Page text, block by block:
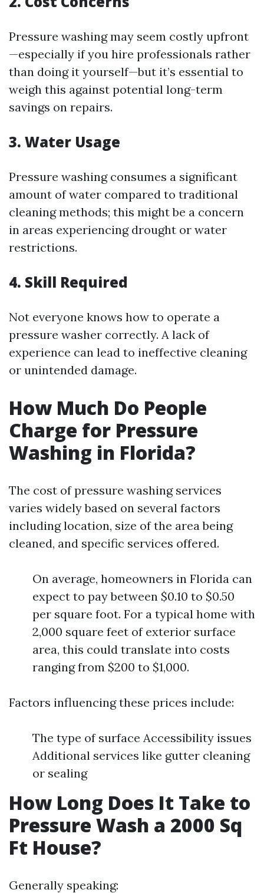
Pressure washing may seem costly upfront
—especially if you hire professionals rather
than doing it yourself—but it’s essential to
weigh this against potential long-term
savings on repairs.
3. Water Usage
Pressure washing consumes a significant
amount of water compared to traditional
cleaning methods; this might be a concern
in areas experiencing drought or water
restrictions.
4. Skill Required
Not everyone knows how to operate a
pressure washer correctly. A lack of
experience can lead to ineffective cleaning
or unintended damage.
How Much Do People
Charge for Pressure
Washing in Florida?
The cost of pressure washing services
varies widely based on several factors
including location, size of the area being
cleaned, and specific services offered.
On average, homeowners in Florida can
expect to pay between $0.10 to $0.50
per square foot. For a typical home with
2,000 square feet of exterior surface
area, this could translate into costs
ranging from $200 to $1,000.
Factors influencing these prices include:
The type of surface Accessibility issues
Additional services like gutter cleaning
or sealing
How Long Does It Take to
Pressure Wash a 2000 Sq
Ft House?
Generally speaking: